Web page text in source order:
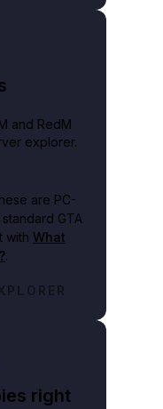
and RedM
explorer.
are PC-
GTA
with What
.
right